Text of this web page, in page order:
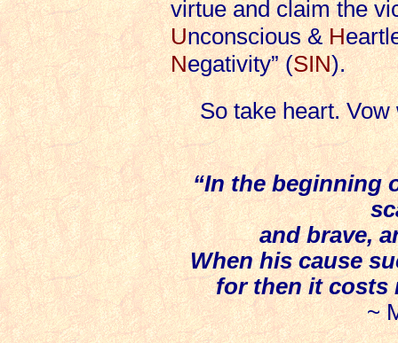
virtue and claim the
Unconscious &H
Negativity” (SIN).
So take heart.
“In the beginning
and brave,
When his cause
for then it costs
~